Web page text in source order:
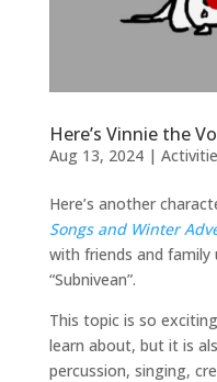
Here’s Vinnie the
Aug 13, 2024|
Here’s another
Songs and Winter
with friends and
“Subnivean”.
This topic is so
learn about, but it is
percussion, singing,